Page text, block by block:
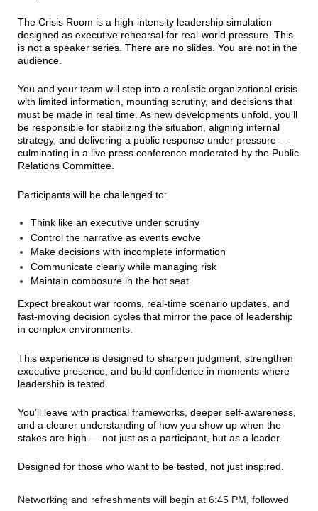
The Crisis Room is a high-intensity leadership simulation
designed as executive rehearsal for real-world pressure. This
is not a speaker series. There are no slides. You are not in the
audience.
You and your team will step into a realistic organizational crisis
with limited information, mounting scrutiny, and decisions that
must be made in real time. As new developments unfold, you’ll
be responsible for stabilizing the situation, aligning internal
strategy, and delivering a public response under pressure —
culminating in a live press conference moderated by the Public
Relations Committee.
Participants will be challenged to:
Think like an executive under scrutiny
Control the narrative as events evolve
Make decisions with incomplete information
Communicate clearly while managing risk
Maintain composure in the hot seat
Expect breakout war rooms, real-time scenario updates, and
fast-moving decision cycles that mirror the pace of leadership
in complex environments.
This experience is designed to sharpen judgment, strengthen
executive presence, and build confidence in moments where
leadership is tested.
You’ll leave with practical frameworks, deeper self-awareness,
and a clearer understanding of how you show up when the
stakes are high — not just as a participant, but as a leader.
Designed for those who want to be tested, not just inspired.
Networking and refreshments will begin at 6:45 PM, followed